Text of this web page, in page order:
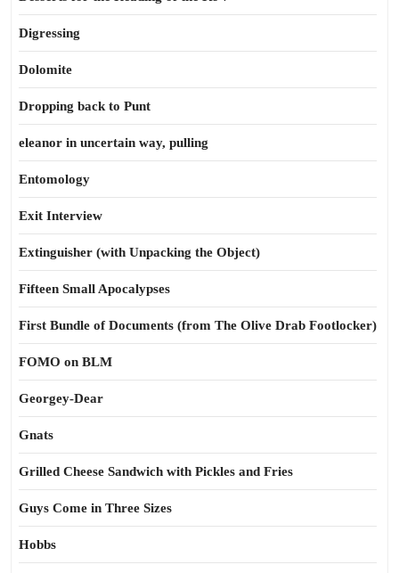
Digressing
Dolomite
Dropping back to Punt
eleanor in uncertain way, pulling
Entomology
Exit Interview
Extinguisher (with Unpacking the Object)
Fifteen Small Apocalypses
First Bundle of Documents (from The Olive Drab Footlocker)
FOMO on BLM
Georgey-Dear
Gnats
Grilled Cheese Sandwich with Pickles and Fries
Guys Come in Three Sizes
Hobbs